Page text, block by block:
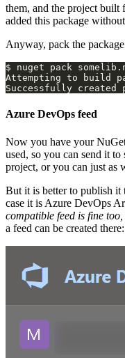
them, and the project
added this package
Anyway, pack the
Attempting to build
Successfully created
Azure DevOps feed
Now you have your
used, so you can send it
project, or you can just as
But it is better to publish it
case it is Azure DevOps
compatible feed is fine
a feed can be created there: